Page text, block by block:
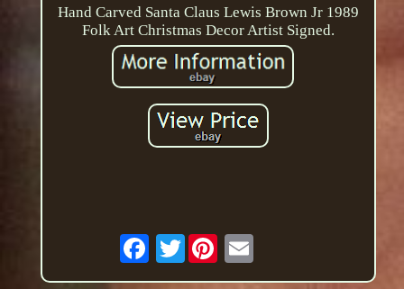
Hand Carved Santa Claus Lewis Brown Jr 1989
Folk Art Christmas Decor Artist Signed.
Twitter